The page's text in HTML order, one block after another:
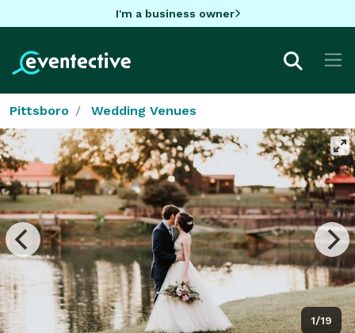
I'm a business owner
Pittsboro Wedding Venues
1/19